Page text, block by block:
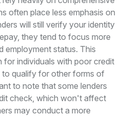
often place less emphasis on
will still verify your identity
they tend to focus more
employment status. This
for individuals with poor credit
qualify for other forms of
to note that some lenders
check, which won't affect
may conduct a more